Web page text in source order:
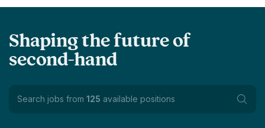
Shaping the future of
second-hand
Search jobs from 125 available positions